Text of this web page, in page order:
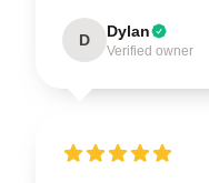
D Dylan
Verified owner